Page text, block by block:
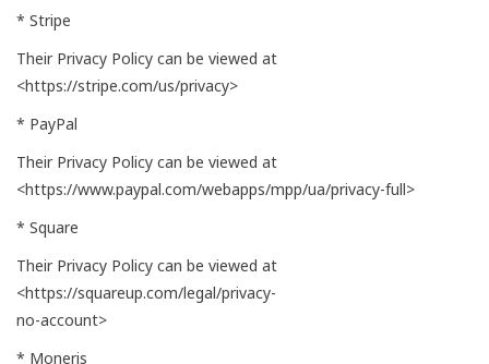
* Stripe
Their Privacy Policy can be viewed at
<https://stripe.com/us/privacy>
* PayPal
Their Privacy Policy can be viewed at
<https://www.paypal.com/webapps/mpp/ua/privacy-full>
* Square
Their Privacy Policy can be viewed at
<https://squareup.com/legal/privacy-
no-account>
* Moneris